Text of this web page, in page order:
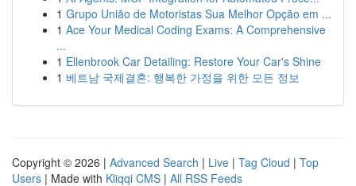
1 Grupo União de Motoristas Sua Melhor Opção em ...
1 Ace Your Medical Coding Exams: A Comprehensive
...
1 Ellenbrook Car Detailing: Restore Your Car's Shine
1 베트남 국제결혼: 행복한 가정을 위한 모든 정보
Copyright © 2026 | Advanced Search | Live | Tag Cloud | Top
Users | Made with Kliqqi CMS | All RSS Feeds